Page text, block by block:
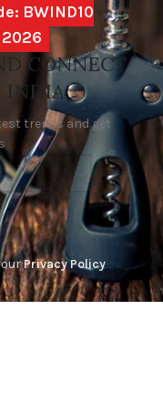
BWIND10
CONNECT
INDIA
trends and get
ourPrivacy Policy